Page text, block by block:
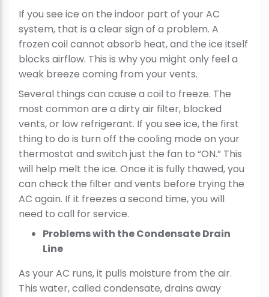
If you see ice on the indoor part of your AC
system, that is a clear sign of a problem. A
frozen coil cannot absorb heat, and the ice itself
blocks airflow. This is why you might only feel a
weak breeze coming from your vents.
Several things can cause a coil to freeze. The
most common are a dirty air filter, blocked
vents, or low refrigerant. If you see ice, the first
thing to do is turn off the cooling mode on your
thermostat and switch just the fan to “ON.” This
will help melt the ice. Once it is fully thawed, you
can check the filter and vents before trying the
AC again. If it freezes a second time, you will
need to call for service.
Problems with the Condensate Drain
Line
As your AC runs, it pulls moisture from the air.
This water, called condensate, drains away